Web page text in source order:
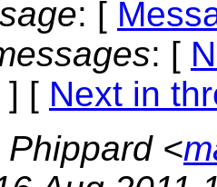
: [
: [
] [ Next in
Phippard <